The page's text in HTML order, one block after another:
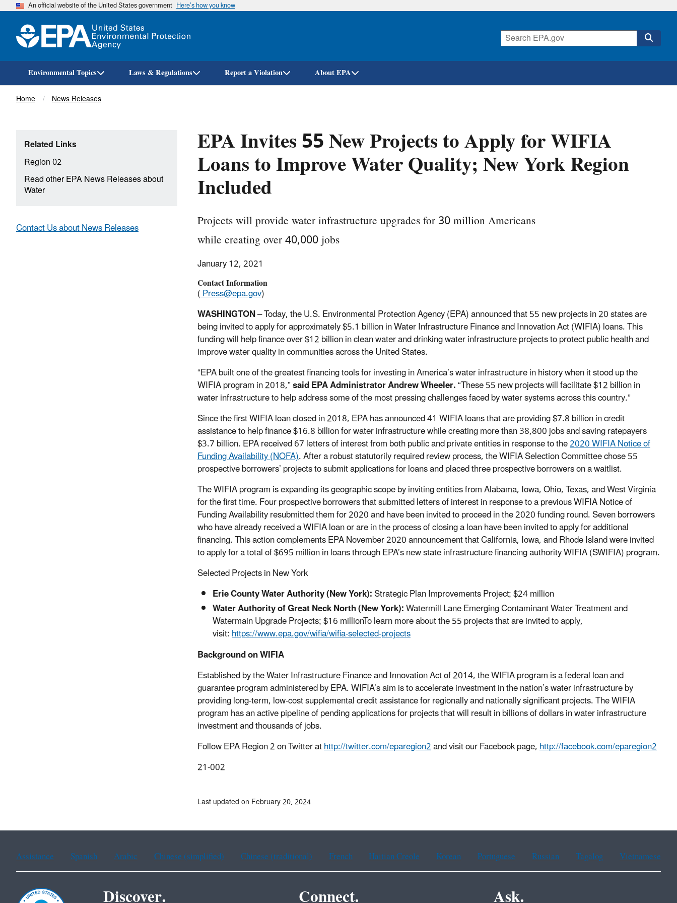
Skip
An official website of the United States government Here’s how you know
Environmental Topics Laws & Regulations Report a Violation About EPA
Breadcrumb
Home News Releases
EPA Invites 55 New Projects to Apply for WIFIA
Loans to Improve Water Quality; New York Region
Included
Projects will provide water infrastructure upgrades for 30 million Americans
while creating over 40,000 jobs
January 12, 2021
Contact Information
(Press@epa.gov)
WASHINGTON– Today, the U.S. Environmental Protection Agency (EPA) announced that 55 new projects in 20 states are
being invited to apply for approximately $5.1 billion in Water Infrastructure Finance and Innovation Act (WIFIA) loans. This
funding will help finance over $12 billion in clean water and drinking water infrastructure projects to protect public health and
improve water quality in communities across the United States.
“EPA built one of the greatest financing tools for investing in America’s water infrastructure in history when it stood up the
WIFIA program in 2018,”said EPA Administrator Andrew Wheeler.“These 55 new projects will facilitate $12 billion in
water infrastructure to help address some of the most pressing challenges faced by water systems across this country.”
Since the first WIFIA loan closed in 2018, EPA has announced 41 WIFIA loans that are providing $7.8 billion in credit
assistance to help finance $16.8 billion for water infrastructure while creating more than 38,800 jobs and saving ratepayers
$3.7 billion. EPA received 67 letters of interest from both public and private entities in response to the2020 WIFIA Notice of
Funding Availability (NOFA). After a robust statutorily required review process, the WIFIA Selection Committee chose 55
prospective borrowers’ projects to submit applications for loans and placed three prospective borrowers on a waitlist.
The WIFIA program is expanding its geographic scope by inviting entities from Alabama, Iowa, Ohio, Texas, and West Virginia
for the first time. Four prospective borrowers that submitted letters of interest in response to a previous WIFIA Notice of
Funding Availability resubmitted them for 2020 and have been invited to proceed in the 2020 funding round. Seven borrowers
who have already received a WIFIA loan or are in the process of closing a loan have been invited to apply for additional
financing. This action complements EPA November 2020 announcement that California, Iowa, and Rhode Island were invited
to apply for a total of $695 million in loans through EPA’s new state infrastructure financing authority WIFIA (SWIFIA) program.
Selected Projects in New York
Erie County Water Authority(New York):Strategic Plan Improvements Project; $24 million
Water Authority of Great Neck North(New York):Watermill Lane Emerging Contaminant Water Treatment and
Watermain Upgrade Projects; $16 millionTo learn more about the 55 projects that are invited to apply,
visit:https://www.epa.gov/wifia/wifia-selected-projects
Background on WIFIA
Established by the Water Infrastructure Finance and Innovation Act of 2014, the WIFIA program is a federal loan and
guarantee program administered by EPA. WIFIA’s aim is to accelerate investment in the nation’s water infrastructure by
providing long-term, low-cost supplemental credit assistance for regionally and nationally significant projects. The WIFIA
program has an active pipeline of pending applications for projects that will result in billions of dollars in water infrastructure
investment and thousands of jobs.
Follow EPA Region 2 on Twitter athttp://twitter.com/eparegion2and visit our Facebook page,http://facebook.com/eparegion2
21-002
Related Links
Region 02
Read other EPA News Releases about
Water
Contact Us about News Releases
Last updated on February 20, 2024
Assistance Spanish Arabic Chinese (simplified) Chinese (traditional) French Haitian Creole Korean Portuguese Russian Tagalog Vietnamese